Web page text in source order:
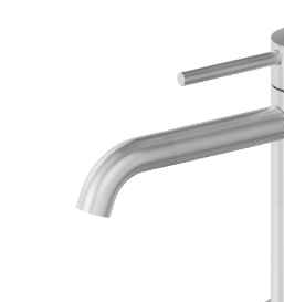
INNOVATION AND
SUSTAINABILITY
PRODUCTS
NEWS & EVENTS